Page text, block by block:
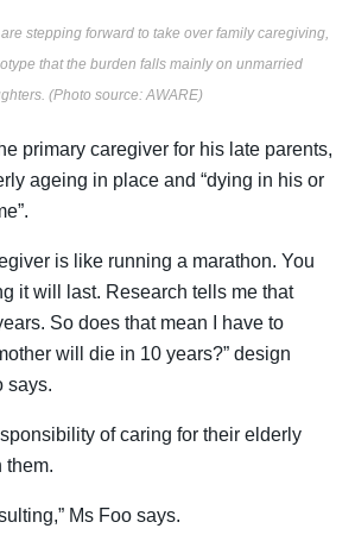
stepping forward to take over family caregiving,
that the burden falls mainly on unmarried
(Photo source: AWARE)
primary caregiver for his late parents,
ageing in place and “dying in his or
is like running a marathon. You
it will last. Research tells me that
So does that mean I have to
will die in 10 years?” design
says.
of caring for their elderly
them.
Ms Foo says.